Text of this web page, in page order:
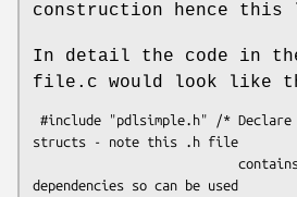
construction hence
In detail the code in
file.c would look like
structs - note this .h file
dependencies so can be used